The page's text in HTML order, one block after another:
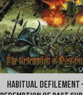
Habitual Defilement